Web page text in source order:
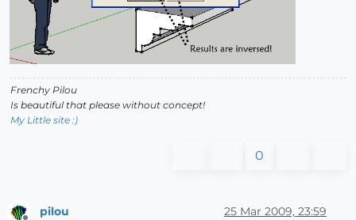
Frenchy Pilou
Is beautiful that please without concept!
My Little site :)
0
pilou 25 Mar 2009, 23:59